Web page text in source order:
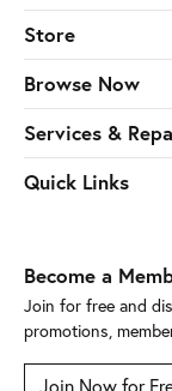
Store
Browse Now
Services &
Quick Links
Become a
Join for free and
promotions,
Join Now for